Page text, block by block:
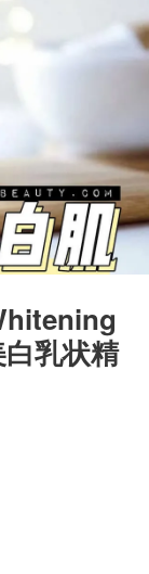
乳状精